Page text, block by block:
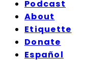
Podcast
About
Etiquette
Donate
Español